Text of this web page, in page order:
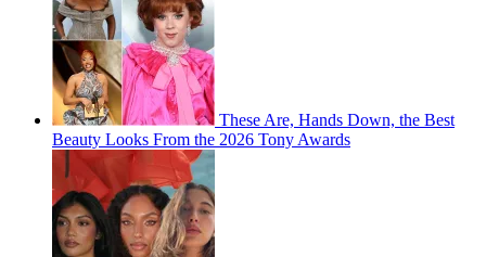
These Are, Hands Down, the Best
Beauty Looks From the 2026 Tony Awards